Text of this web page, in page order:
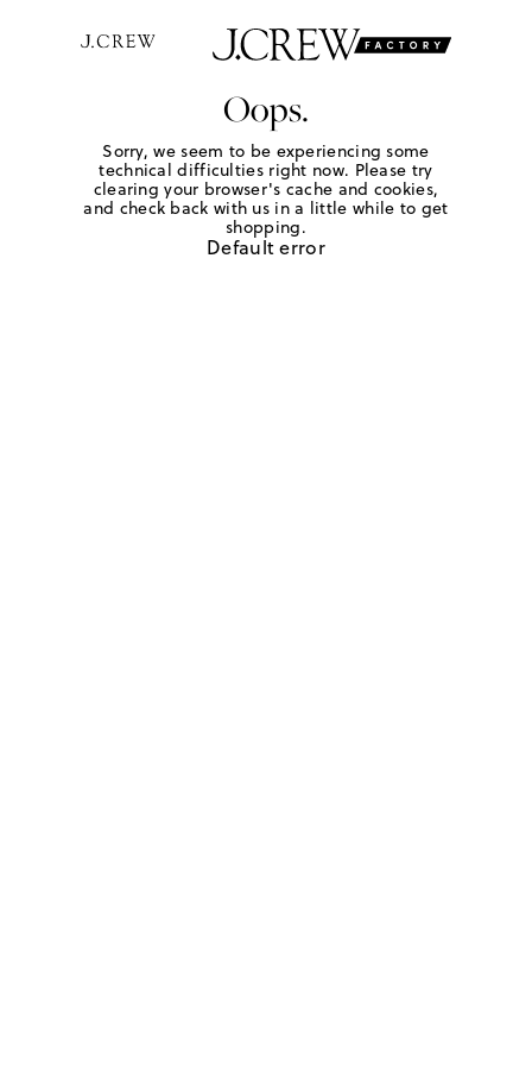
Oops.
Sorry, we seem to be experiencing some
technical difficulties right now. Please try
clearing your browser's cache and cookies,
and check back with us in a little while to get
shopping.
Default error